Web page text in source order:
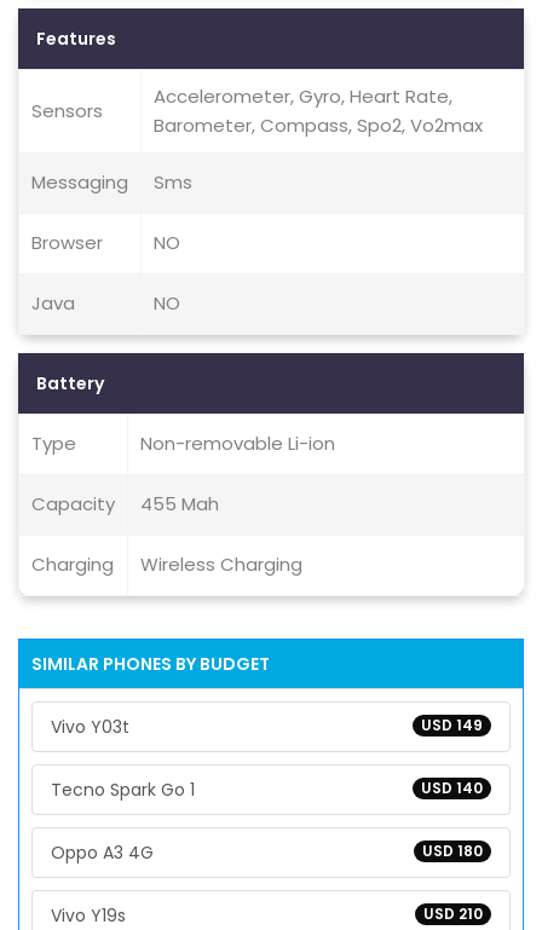
Features
Sensors
Accelerometer, Gyro, Heart Rate,
Barometer, Compass, Spo2, Vo2max
Messaging Sms
Browser NO
Java NO
Battery
Type Non-removable Li-ion
Capacity 455 Mah
Charging Wireless Charging
SIMILAR PHONES BY BUDGET
USD 149
Vivo Y03t
USD 140
Tecno Spark Go 1
USD 180
Oppo A3 4G
USD 210
Vivo Y19s